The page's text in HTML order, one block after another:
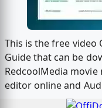
This is the free video
Guide that can be
RedcoolMedia
editor online and